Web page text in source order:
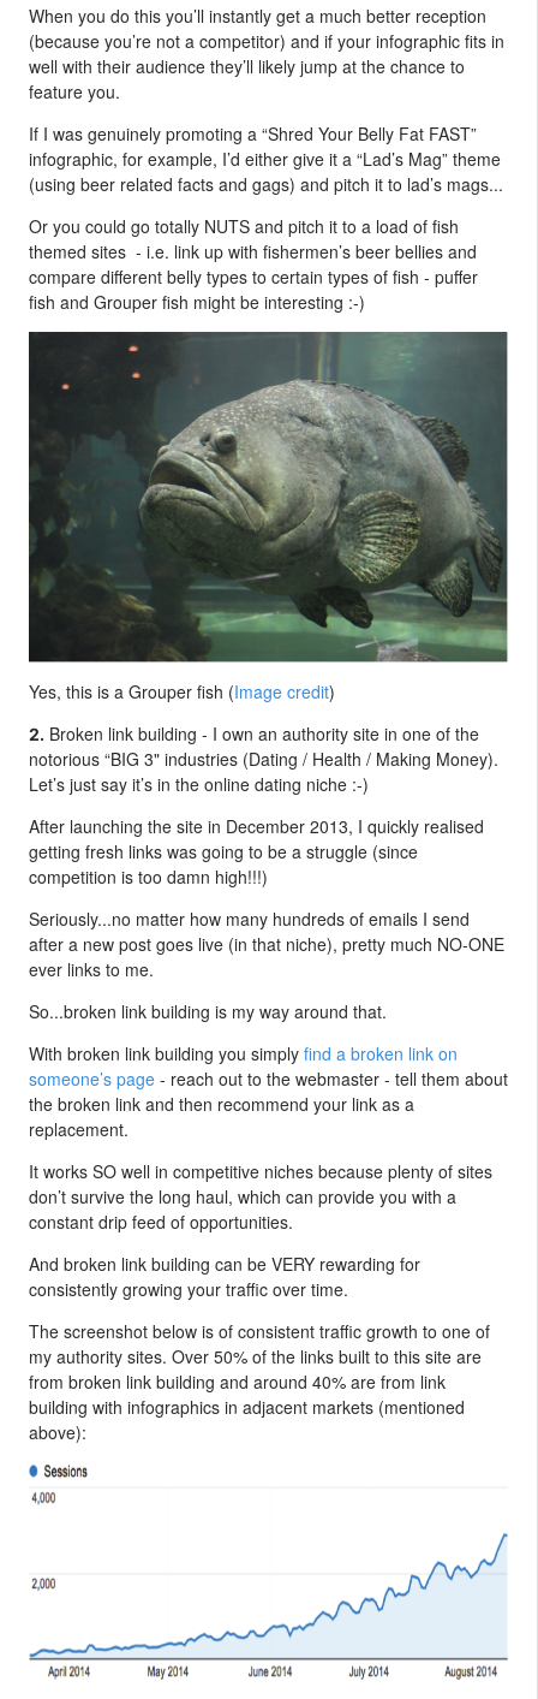
When you do this you’ll instantly get a much better reception
(because you’re not a competitor) and if your infographic fits in
well with their audience they’ll likely jump at the chance to
feature you.
If I was genuinely promoting a “Shred Your Belly Fat FAST”
infographic, for example, I’d either give it a “Lad’s Mag” theme
(using beer related facts and gags) and pitch it to lad’s mags...
Or you could go totally NUTS and pitch it to a load of fish
themed sites - i.e. link up with fishermen’s beer bellies and
compare different belly types to certain types of fish - puffer
fish and Grouper fish might be interesting :-)
Yes, this is a Grouper fish (Image credit)
2. Broken link building - I own an authority site in one of the
notorious “BIG 3" industries (Dating / Health / Making Money).
Let’s just say it’s in the online dating niche :-)
After launching the site in December 2013, I quickly realised
getting fresh links was going to be a struggle (since
competition is too damn high!!!)
Seriously...no matter how many hundreds of emails I send
after a new post goes live (in that niche), pretty much NO-ONE
ever links to me.
So...broken link building is my way around that.
With broken link building you simply find a broken link on
someone’s page - reach out to the webmaster - tell them about
the broken link and then recommend your link as a
replacement.
It works SO well in competitive niches because plenty of sites
don’t survive the long haul, which can provide you with a
constant drip feed of opportunities.
And broken link building can be VERY rewarding for
consistently growing your traffic over time.
The screenshot below is of consistent traffic growth to one of
my authority sites. Over 50% of the links built to this site are
from broken link building and around 40% are from link
building with infographics in adjacent markets (mentioned
above):